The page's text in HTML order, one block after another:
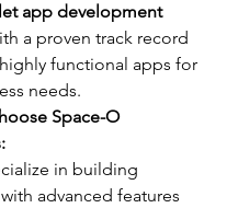
app development
a proven track record
functional apps for
needs.
Space-O
in building
advanced features